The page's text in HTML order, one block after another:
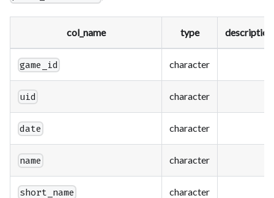
col_name type description
game_id character
uid character
date character
name character
short_name character